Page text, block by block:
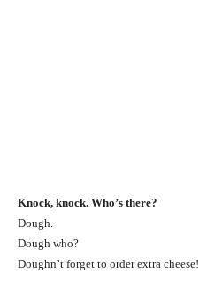
Knock, knock. Who’s there?
Dough.
Dough who?
Doughn’t forget to order extra cheese!